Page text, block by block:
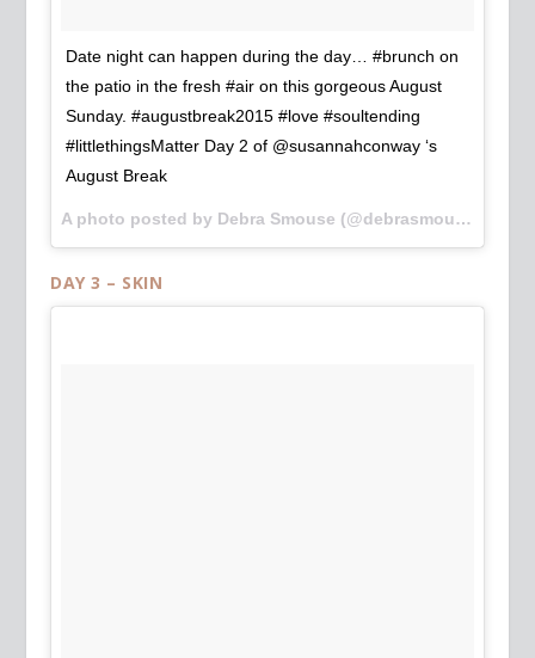
Date night can happen during the day… #brunch on
the patio in the fresh #air on this gorgeous August
Sunday. #augustbreak2015 #love #soultending
#littlethingsMatter Day 2 of @susannahconway ‘s
August Break
A photo posted by Debra Smouse (@debrasmouse) on
DAY 3 – SKIN